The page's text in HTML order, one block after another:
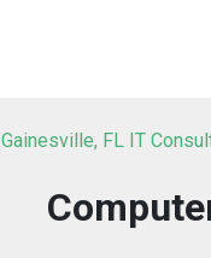
Gainesville, FL IT